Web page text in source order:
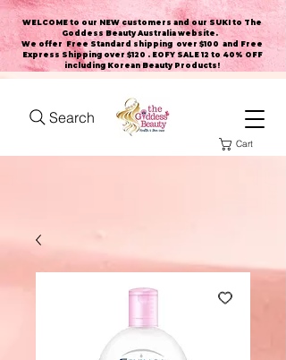
WELCOME to our NEW customers and our SUKI to The
Goddess Beauty Australia website .
We offer Free Standard shipping over $100 and Free
Express Shipping over $120 . EOFY SALE 12 to 40% OFF
including Korean Beauty Products!
Search
Cart